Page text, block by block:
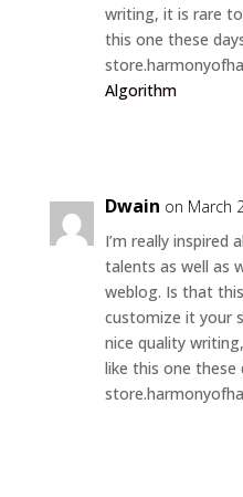
writing, it is rare
this one these
Algorithm
Dwain on March
I’m really inspired
talents as well as
weblog. Is that
customize it your
nice quality
like this one these